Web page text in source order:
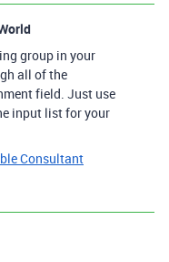
group in your
all of the
field. Just use
input list for your
Consultant